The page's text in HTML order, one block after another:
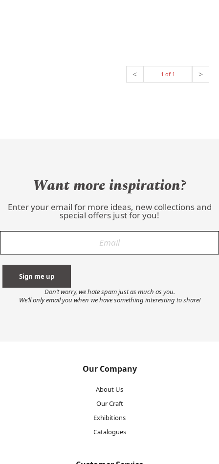
< 1 of 1 >
Want more inspiration?
Enter your email for more ideas, new collections and
special offers just for you!
Don’t worry, we hate spam just as much as you.
We’ll only email you when we have something interesting to share!
Our Company
About Us
Our Craft
Exhibitions
Catalogues